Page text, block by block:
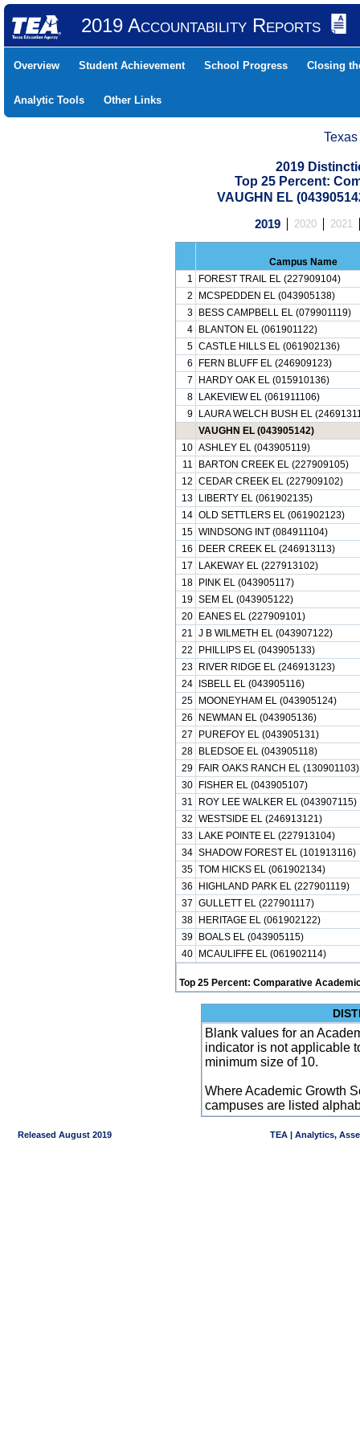
2019 Accountability Reports
Overview Student Achievement School Progress Closing
Analytic Tools Other Links
2019
Top 25 Percent:
VAUGHN EL
2019 2020 2021
Campus Name
1
FOREST TRAIL EL (227909104)
2
MCSPEDDEN EL (043905138)
3
BESS CAMPBELL EL (079901119)
4
BLANTON EL (061901122)
5 CASTLE HILLS EL (061902136)
6
FERN BLUFF EL (246909123)
7
HARDY OAK EL (015910136)
8
LAKEVIEW EL (061911106)
9
LAURA WELCH BUSH EL
VAUGHN EL (043905142)
10 ASHLEY EL (043905119)
11
BARTON CREEK EL (227909105)
12 CEDAR CREEK EL (227909102)
13
LIBERTY EL (061902135)
14 OLD SETTLERS EL (061902123)
15 WINDSONG INT (084911104)
16
DEER CREEK EL (246913113)
17
LAKEWAY EL (227913102)
18
PINK EL (043905117)
19 SEM EL (043905122)
20
EANES EL (227909101)
21 J B WILMETH EL (043907122)
22
PHILLIPS EL (043905133)
23
RIVER RIDGE EL (246913123)
24
ISBELL EL (043905116)
25
MOONEYHAM EL (043905124)
26
NEWMAN EL (043905136)
27
PUREFOY EL (043905131)
28
BLEDSOE EL (043905118)
29
FAIR OAKS RANCH EL (130901103)
30
FISHER EL (043905107)
31
ROY LEE WALKER EL (043907115)
32 WESTSIDE EL (246913121)
33
LAKE POINTE EL (227913104)
34 SHADOW FOREST EL (101913116)
35 TOM HICKS EL (061902134)
36
HIGHLAND PARK EL (227901119)
37 GULLETT EL (227901117)
38
HERITAGE EL (061902122)
39
BOALS EL (043905115)
40
MCAULIFFE EL (061902114)
Top 25 Percent: Comparative
Blank values for an
indicator is not applicable
minimum size of 10.
Where Academic Growth
campuses are listed
Released August 2019 TEA | Analytics,